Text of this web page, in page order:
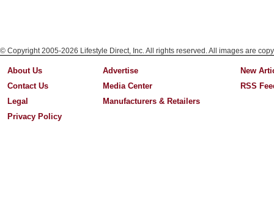
© Copyright 2005-2026 Lifestyle Direct, Inc. All rights reserved. All images are
About Us
Contact Us
Legal
Privacy Policy
Advertise
Media Center
Manufacturers & Retailers
New
RSS